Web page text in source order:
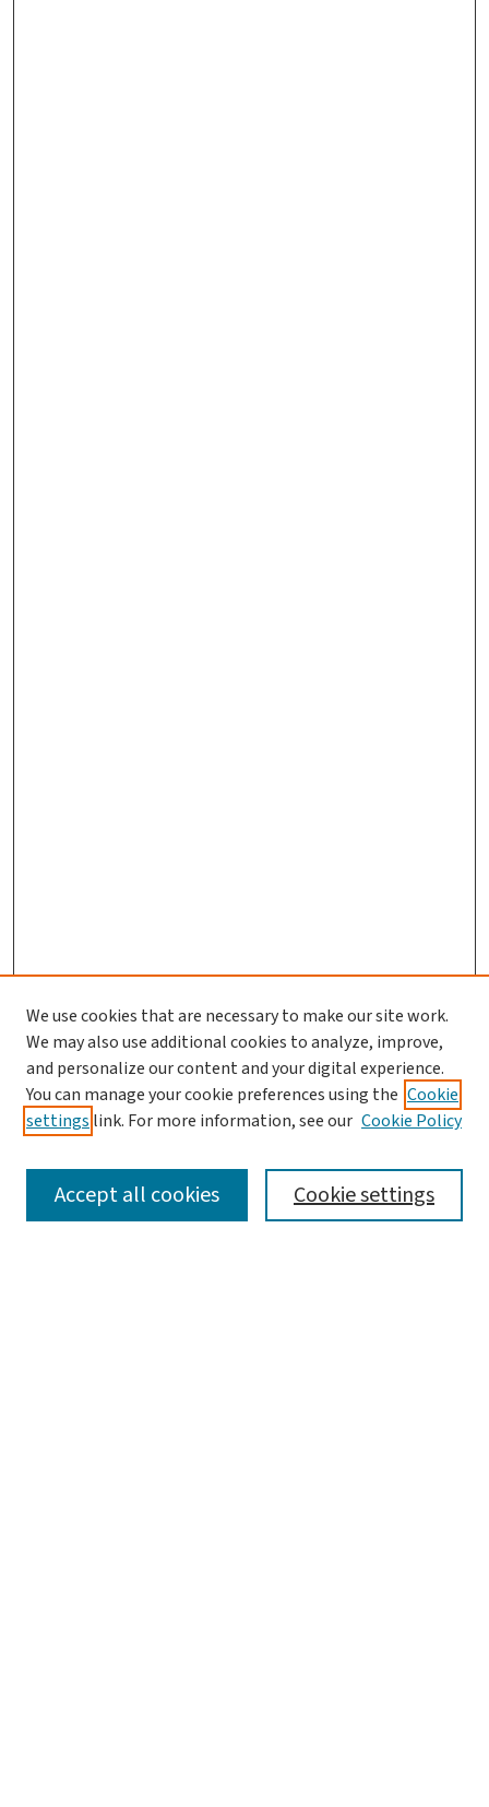
Journal Home
Aims & Scope
Editorial Board
Policies and Publication Ethics
Call For Papers
Contact Us
We use cookies that are necessary to make our site work.
We may also use additional cookies to analyze, improve,
and personalize our content and your digital experience.
You can manage your cookie preferences using the Cookie
settings link. For more information, see our Cookie Policy
Cookie settings
Accept all cookies